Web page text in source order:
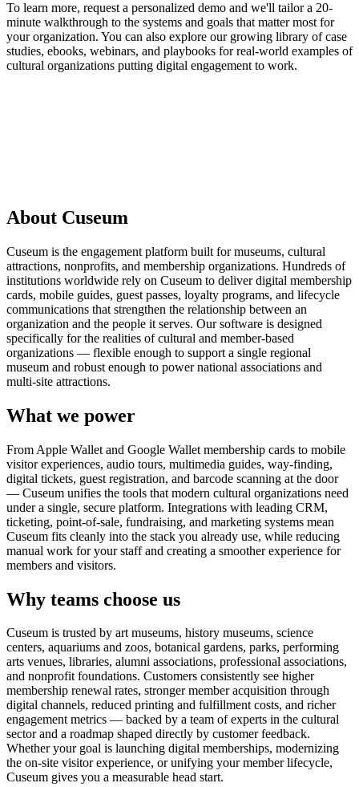
To learn more, request a personalized demo and we'll tailor a 20-
minute walkthrough to the systems and goals that matter most for
your organization. You can also explore our growing library of case
studies, ebooks, webinars, and playbooks for real-world examples of
cultural organizations putting digital engagement to work.
About Cuseum
Cuseum is the engagement platform built for museums, cultural
attractions, nonprofits, and membership organizations. Hundreds of
institutions worldwide rely on Cuseum to deliver digital membership
cards, mobile guides, guest passes, loyalty programs, and lifecycle
communications that strengthen the relationship between an
organization and the people it serves. Our software is designed
specifically for the realities of cultural and member-based
organizations — flexible enough to support a single regional
museum and robust enough to power national associations and
multi-site attractions.
What we power
From Apple Wallet and Google Wallet membership cards to mobile
visitor experiences, audio tours, multimedia guides, way-finding,
digital tickets, guest registration, and barcode scanning at the door
— Cuseum unifies the tools that modern cultural organizations need
under a single, secure platform. Integrations with leading CRM,
ticketing, point-of-sale, fundraising, and marketing systems mean
Cuseum fits cleanly into the stack you already use, while reducing
manual work for your staff and creating a smoother experience for
members and visitors.
Why teams choose us
Cuseum is trusted by art museums, history museums, science
centers, aquariums and zoos, botanical gardens, parks, performing
arts venues, libraries, alumni associations, professional associations,
and nonprofit foundations. Customers consistently see higher
membership renewal rates, stronger member acquisition through
digital channels, reduced printing and fulfillment costs, and richer
engagement metrics — backed by a team of experts in the cultural
sector and a roadmap shaped directly by customer feedback.
Whether your goal is launching digital memberships, modernizing
the on-site visitor experience, or unifying your member lifecycle,
Cuseum gives you a measurable head start.